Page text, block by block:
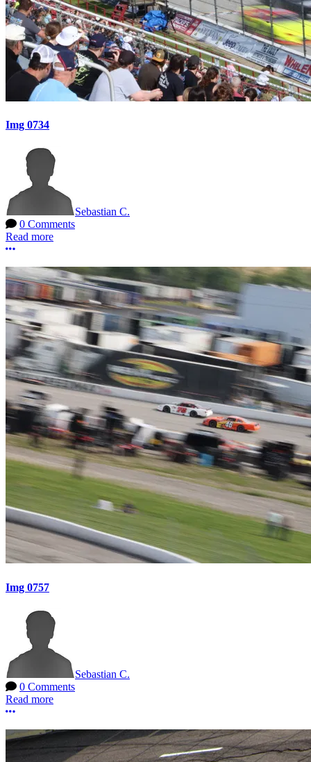
Img 0734
Sebastian C.
0 Comments
Read more
More options
Img 0757
Sebastian C.
0 Comments
Read more
More options